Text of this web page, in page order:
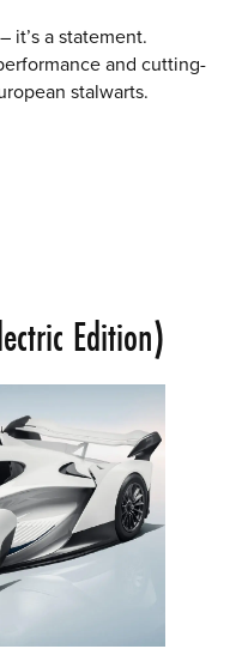
it’s a statement.
and cutting-
stalwarts.
Edition)